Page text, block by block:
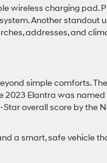
wireless charging pad.
Another standout
addresses, and
simple comforts.
Elantra was
overall score by the
a smart, safe vehicle